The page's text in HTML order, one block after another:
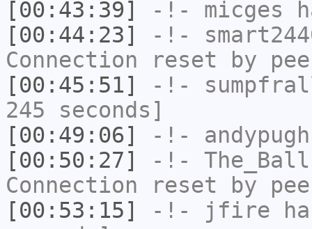
[00:43:39]
-!- micges
[00:44:23]
-!-
Connection reset by
[00:45:51]
-!-
245 seconds]
[00:49:06]
-!- andypugh
[00:50:27]
-!- The_Ball
Connection reset by
[00:53:15]
-!- jfire